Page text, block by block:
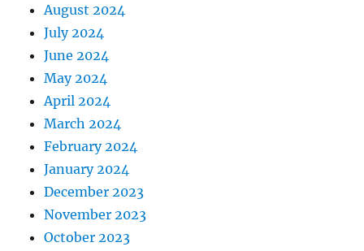
August 2024
July 2024
June 2024
May 2024
April 2024
March 2024
February 2024
January 2024
December 2023
November 2023
October 2023